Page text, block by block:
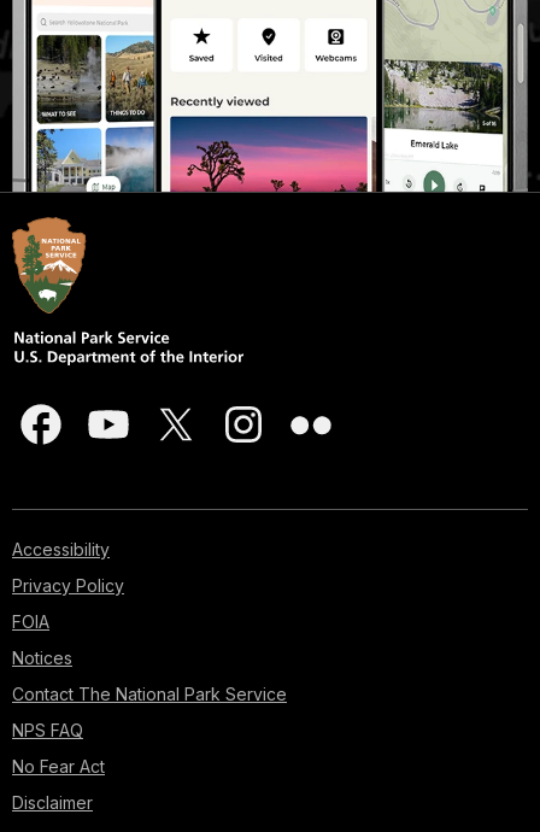
Accessibility
Privacy Policy
FOIA
Notices
Contact The National Park Service
NPS FAQ
No Fear Act
Disclaimer